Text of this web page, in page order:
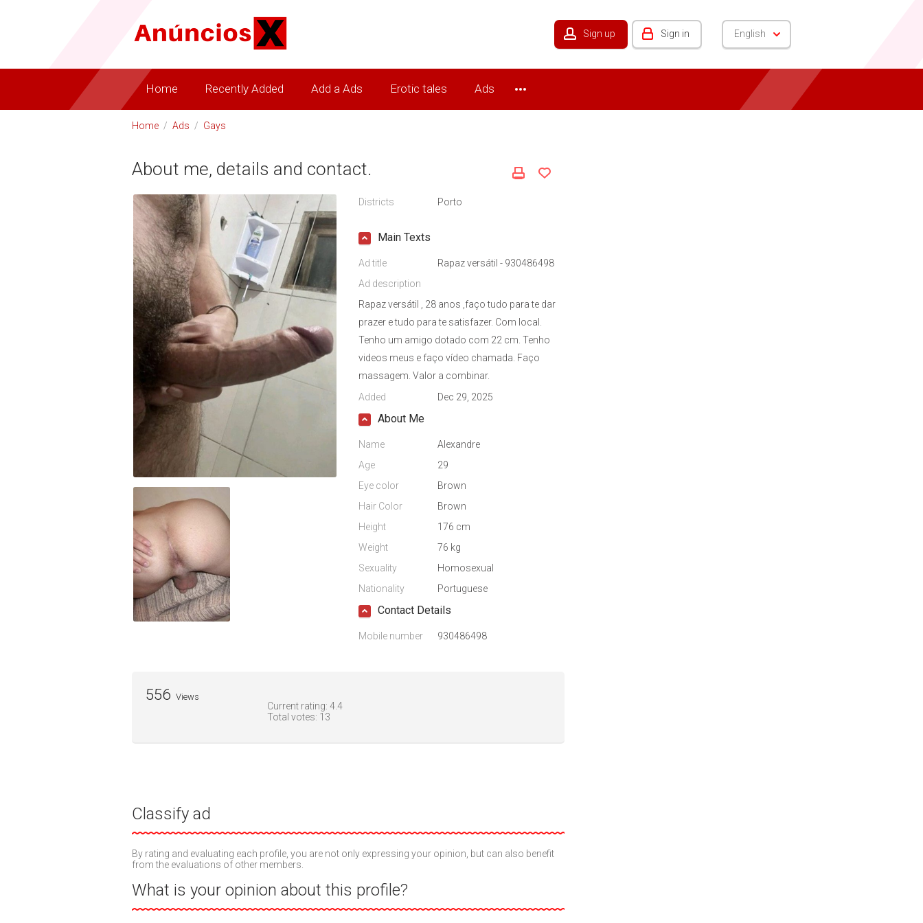
Sign up Sign in English
Home Recently Added Add a Ads Erotic tales Ads
Home / Ads / Gays
About me, details and contact.
Districts Porto
Main Texts
Ad title
Rapaz versátil - 930486498
Ad description
Rapaz versátil , 28 anos ,faço tudo para te dar
prazer e tudo para te satisfazer. Com local.
Tenho um amigo dotado com 22 cm. Tenho
videos meus e faço vídeo chamada. Faço
massagem. Valor a combinar.
Added
Dec 29, 2025
About Me
Name
Alexandre
Age
29
Eye color
Brown
Hair Color
Brown
Height
176 cm
Weight
76 kg
Sexuality
Homosexual
Nationality
Portuguese
Contact Details
Mobile number 930486498
Current rating: 4.4
Total votes: 13
556 Views
Classify ad
By rating and evaluating each profile, you are not only expressing your opinion, but can also benefit
from the evaluations of other members.
What is your opinion about this profile?